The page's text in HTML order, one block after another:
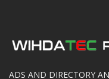
ADS AND DIRECTORY